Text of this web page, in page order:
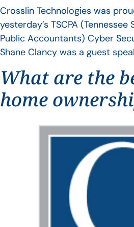
Crosslin Technologies was
yesterday’s TSCPA
Public Accountants) Cyber
Shane Clancy was a guest
What are the
home